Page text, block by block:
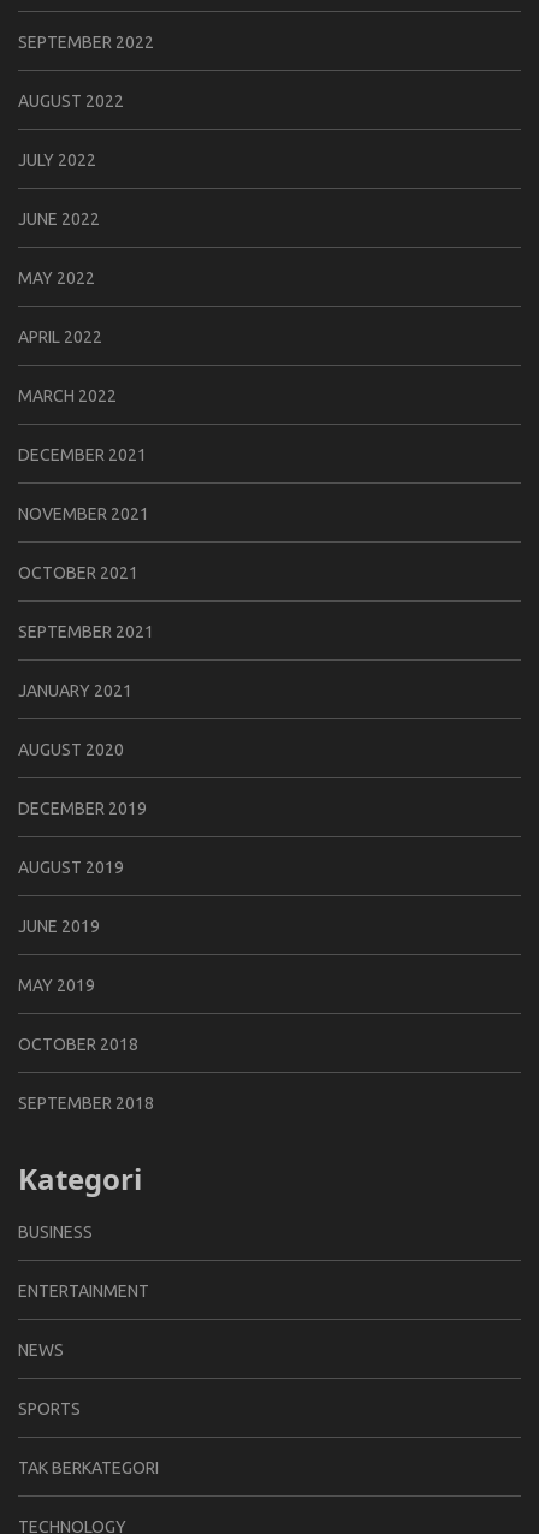
SEPTEMBER 2022
AUGUST 2022
JULY 2022
JUNE 2022
MAY 2022
APRIL 2022
MARCH 2022
DECEMBER 2021
NOVEMBER 2021
OCTOBER 2021
SEPTEMBER 2021
JANUARY 2021
AUGUST 2020
DECEMBER 2019
AUGUST 2019
JUNE 2019
MAY 2019
OCTOBER 2018
SEPTEMBER 2018
Kategori
BUSINESS
ENTERTAINMENT
NEWS
SPORTS
TAK BERKATEGORI
TECHNOLOGY